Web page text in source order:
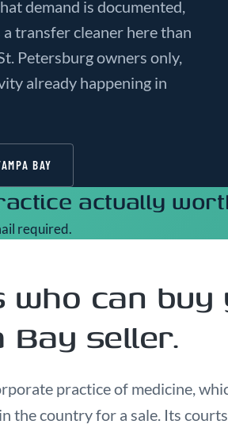
demand is documented,
transfer cleaner here than
Petersburg owners only,
already happening in
BAY
actually
required.
can buy
Bay seller.
practice of medicine,
the country for a sale. Its